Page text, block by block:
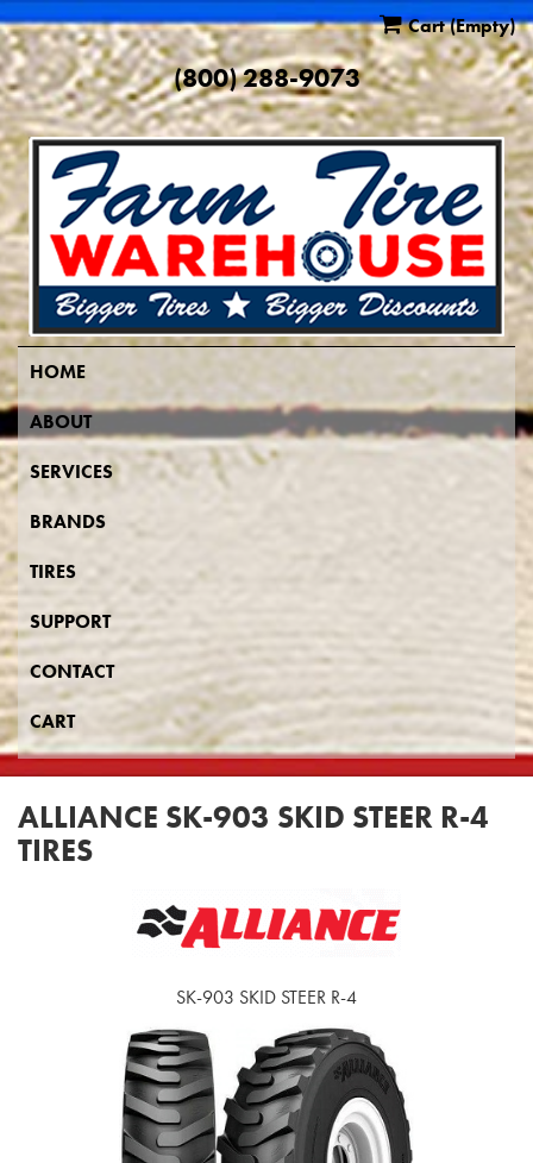
Cart(Empty)
(800) 288-9073
HOME
ABOUT
SERVICES
BRANDS
TIRES
SUPPORT
CONTACT
CART
ALLIANCE SK-903 SKID STEER R-4
TIRES
SK-903 SKID STEER R-4